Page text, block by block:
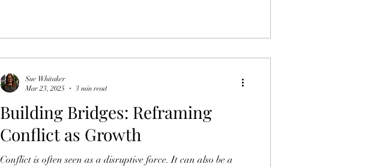
Building Bridges: Reframing
Conflict as Growth
Conflict is often seen as a disruptive force. It can also be a
Sue Whitaker
Mar 23, 2025
3 min read